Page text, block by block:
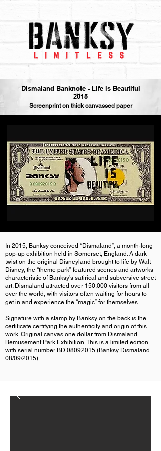
Dismaland Banknote - Life is Beautiful
2015
Screenprint on thick canvassed paper
In 2015, Banksy conceived “Dismaland”, a month-long
pop-up exhibition held in Somerset, England. A dark
twist on the original Disneyland brought to life by Walt
Disney, the “theme park” featured scenes and artworks
characteristic of Banksy’s satirical and subversive street
art. Dismaland attracted over 150,000 visitors from all
over the world, with visitors often waiting for hours to
get in and experience the “magic” for themselves.
Signature with a stamp by Banksy on the back is the
certificate certifying the authenticity and origin of this
work. Original canvas one dollar from Dismaland
Bemusement Park Exhibition. This is a limited edition
with serial number BD 08092015 (Banksy Dismaland
08/09/2015).